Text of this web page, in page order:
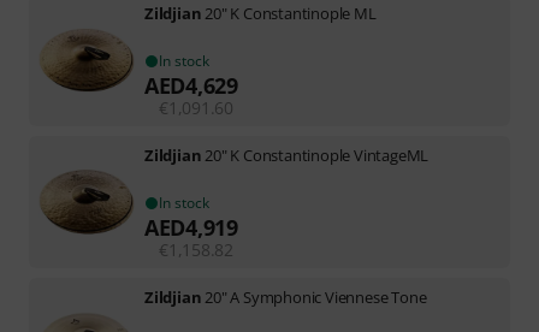
Zildjian 20" K Constantinople ML
In stock
AED4,629
€1,091.60
Zildjian 20" K Constantinople VintageML
In stock
AED4,919
€1,158.82
Zildjian 20" A Symphonic Viennese Tone